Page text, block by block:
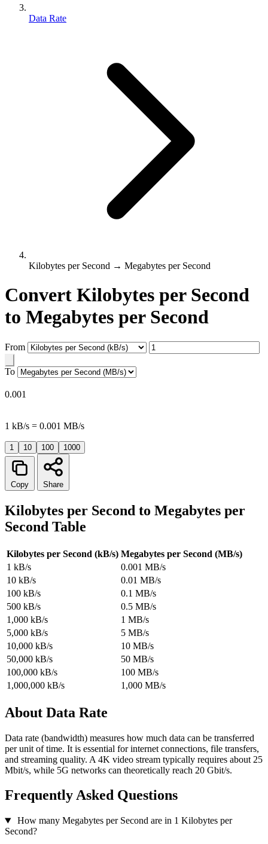
Data Rate
Kilobytes per Second → Megabytes per Second
Convert Kilobytes per Second
to Megabytes per Second
From
To
0.001
1 kB/s = 0.001 MB/s
1 10 100 1000
Copy Share
Kilobytes per Second to Megabytes per
Second Table
Kilobytes per Second (kB/s) Megabytes per Second (MB/s)
1 kB/s
0.001 MB/s
10 kB/s
0.01 MB/s
100 kB/s
0.1 MB/s
500 kB/s
0.5 MB/s
1,000 kB/s
1 MB/s
5,000 kB/s
5 MB/s
10,000 kB/s
10 MB/s
50,000 kB/s
50 MB/s
100,000 kB/s
100 MB/s
1,000,000 kB/s
1,000 MB/s
About Data Rate
Data rate (bandwidth) measures how much data can be transferred
per unit of time. It is essential for internet connections, file transfers,
and streaming quality. A 4K video stream typically requires about 25
Mbit/s, while 5G networks can theoretically reach 20 Gbit/s.
Frequently Asked Questions
How many Megabytes per Second are in 1 Kilobytes per
Second?